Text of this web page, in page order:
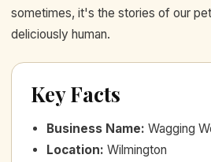
sometimes, it's the stories of our
deliciously human.
Key Facts
Business Name: Wagging
Location: Wilmington